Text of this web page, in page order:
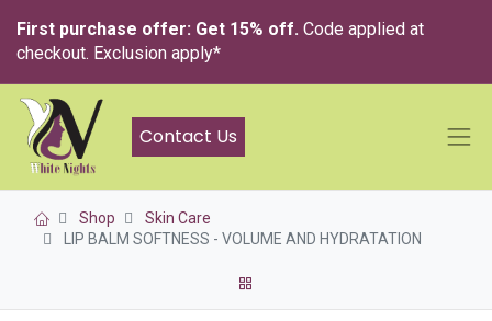
First purchase offer: Get 15% off. Code applied at
checkout. Exclusion apply*
Contact Us
Shop
Skin Care
LIP BALM SOFTNESS - VOLUME AND HYDRATATION